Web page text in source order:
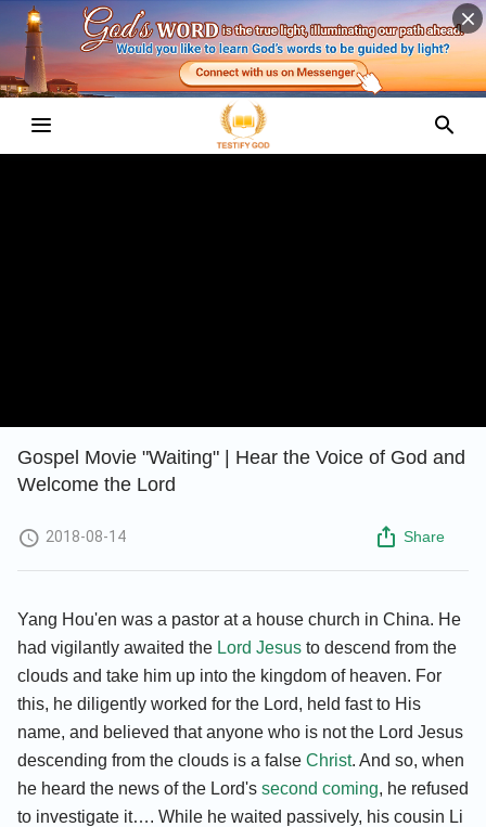
Gospel Movie "Waiting" | Hear the Voice of God and
Welcome the Lord
2018-08-14 Share
Yang Hou'en was a pastor at a house church in China. He
had vigilantly awaited the Lord Jesus to descend from the
clouds and take him up into the kingdom of heaven. For
this, he diligently worked for the Lord, held fast to His
name, and believed that anyone who is not the Lord Jesus
descending from the clouds is a false Christ. And so, when
he heard the news of the Lord's second coming, he refused
to investigate it…. While he waited passively, his cousin Li